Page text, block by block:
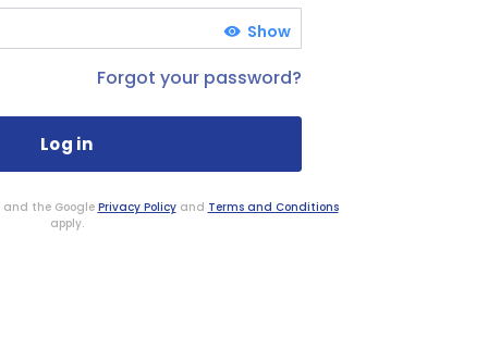
Show
Forgot your password?
and the Google Privacy Policyand Terms and Conditions
apply.